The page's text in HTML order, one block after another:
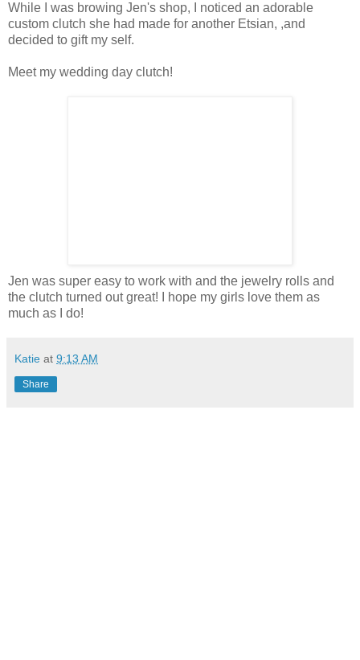
While I was browing Jen's shop, I noticed an adorable
custom clutch she had made for another Etsian, ,and
decided to gift my self.
Meet my wedding day clutch!
Jen was super easy to work with and the jewelry rolls and
the clutch turned out great! I hope my girls love them as
much as I do!
Katie at 9:13 AM
Share